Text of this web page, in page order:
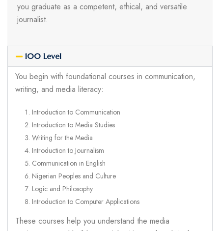
you graduate as a competent, ethical, and versatile
journalist.
100 Level
You begin with foundational courses in communication,
writing, and media literacy:
Introduction to Communication
Introduction to Media Studies
Writing for the Media
Introduction to Journalism
Communication in English
Nigerian Peoples and Culture
Logic and Philosophy
Introduction to Computer Applications
These courses help you understand the media